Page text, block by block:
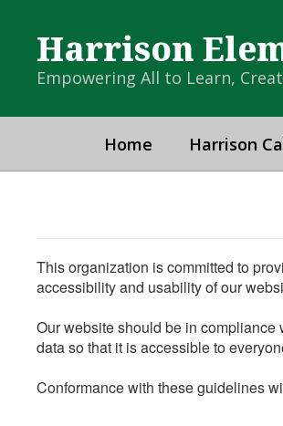
contentHarrison
Empowering All to Learn,
Home Harrison
This organization is committed to
accessibility and usability of our
Our website should be in compliance
data so that it is accessible to
Conformance with these guidelines